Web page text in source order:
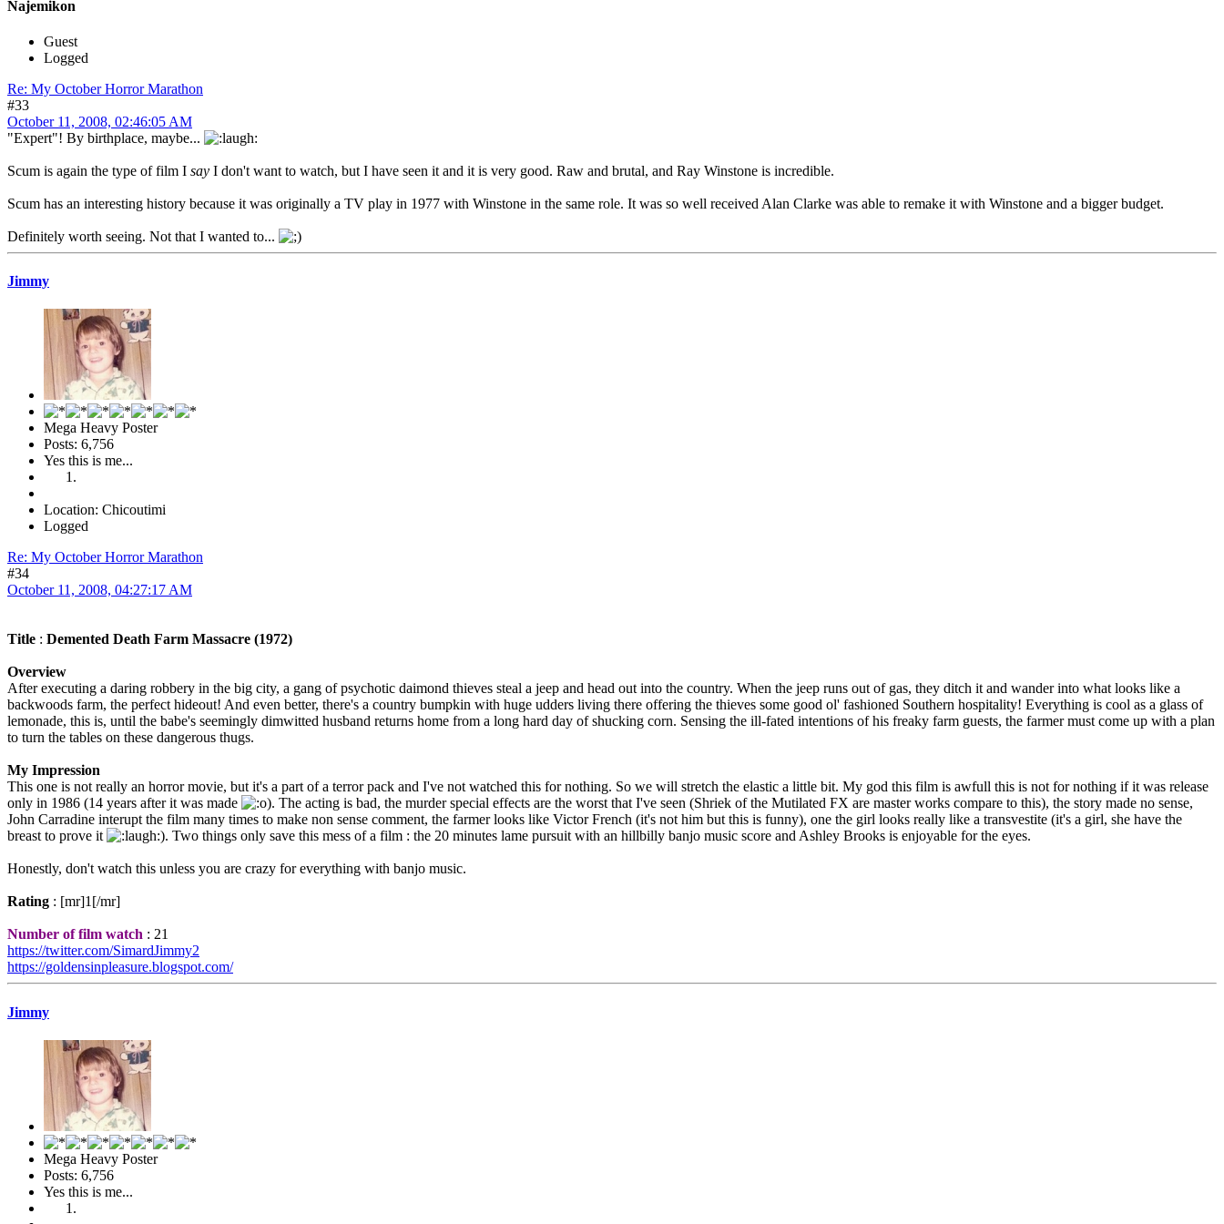
Najemikon
Guest
Logged
Re: My October Horror Marathon
#33
October 11, 2008, 02:46:05 AM
"Expert"! By birthplace, maybe...
Scum is again the type of film I say I don't want to watch, but I have seen it and it is very good. Raw and brutal, and Ray Winstone is incredible.
Scum has an interesting history because it was originally a TV play in 1977 with Winstone in the same role. It was so well received Alan Clarke was able to remake it with Winstone and a bigger budget.
Definitely worth seeing. Not that I wanted to...
Jimmy
Mega Heavy Poster
Posts: 6,756
Yes this is me...
Location: Chicoutimi
Logged
Re: My October Horror Marathon
#34
October 11, 2008, 04:27:17 AM
Title : Demented Death Farm Massacre (1972)
Overview
After executing a daring robbery in the big city, a gang of psychotic daimond thieves steal a jeep and head out into the country. When the jeep runs out of gas, they ditch it and wander into what looks like a
backwoods farm, the perfect hideout! And even better, there's a country bumpkin with huge udders living there offering the thieves some good ol' fashioned Southern hospitality! Everything is cool as a glass of
lemonade, this is, until the babe's seemingly dimwitted husband returns home from a long hard day of shucking corn. Sensing the ill-fated intentions of his freaky farm guests, the farmer must come up with a plan
to turn the tables on these dangerous thugs.
My Impression
This one is not really an horror movie, but it's a part of a terror pack and I've not watched this for nothing. So we will stretch the elastic a little bit. My god this film is awfull this is not for nothing if it was release
only in 1986 (14 years after it was made
). The acting is bad, the murder special effects are the worst that I've seen (Shriek of the Mutilated FX are master works compare to this), the story made no sense,
John Carradine interupt the film many times to make non sense comment, the farmer looks like Victor French (it's not him but this is funny), one the girl looks really like a transvestite (it's a girl, she have the
breast to prove it
). Two things only save this mess of a film : the 20 minutes lame pursuit with an hillbilly banjo music score and Ashley Brooks is enjoyable for the eyes.
Honestly, don't watch this unless you are crazy for everything with banjo music.
Rating : [mr]1[/mr]
Number of film watch : 21
https://twitter.com/SimardJimmy2
https://goldensinpleasure.blogspot.com/
Jimmy
Mega Heavy Poster
Posts: 6,756
Yes this is me...